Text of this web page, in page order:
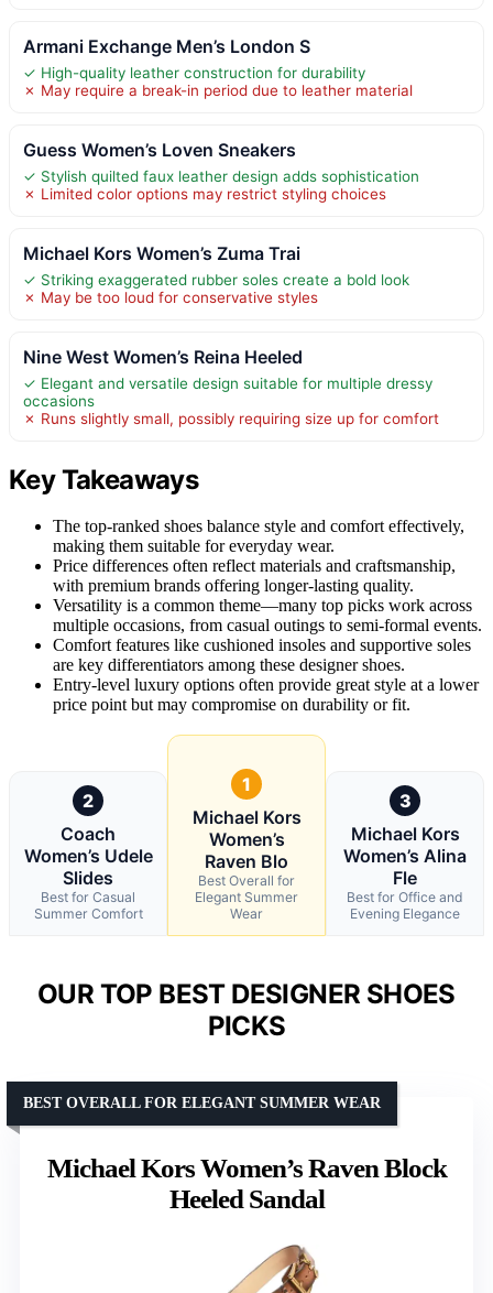
Armani Exchange Men’s London S
✓ High-quality leather construction for durability
✗ May require a break-in period due to leather material
Guess Women’s Loven Sneakers
✓ Stylish quilted faux leather design adds sophistication
✗ Limited color options may restrict styling choices
Michael Kors Women’s Zuma Trai
✓ Striking exaggerated rubber soles create a bold look
✗ May be too loud for conservative styles
Nine West Women’s Reina Heeled
✓ Elegant and versatile design suitable for multiple dressy
occasions
✗ Runs slightly small, possibly requiring size up for comfort
Key Takeaways
The top-ranked shoes balance style and comfort effectively,
making them suitable for everyday wear.
Price differences often reflect materials and craftsmanship,
with premium brands offering longer-lasting quality.
Versatility is a common theme—many top picks work across
multiple occasions, from casual outings to semi-formal events.
Comfort features like cushioned insoles and supportive soles
are key differentiators among these designer shoes.
Entry-level luxury options often provide great style at a lower
price point but may compromise on durability or fit.
2
Coach
Women’s Udele
Slides
Best for Casual
Summer Comfort
1
Michael Kors
Women’s
Raven Blo
Best Overall for
Elegant Summer
Wear
3
Michael Kors
Women’s Alina
Fle
Best for Office and
Evening Elegance
OUR TOP BEST DESIGNER SHOES
PICKS
Michael Kors Women’s Raven Block
Heeled Sandal
BEST OVERALL FOR ELEGANT SUMMER WEAR